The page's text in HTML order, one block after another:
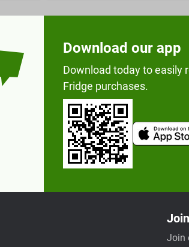
Download our app
Download today to easily
Fridge purchases.
Join